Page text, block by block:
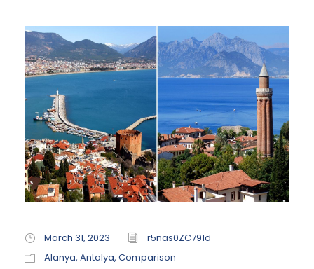
March 31, 2023
r5nas0ZC791d
Alanya, Antalya, Comparison